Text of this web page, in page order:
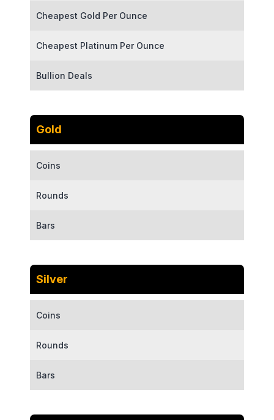
Cheapest Gold Per Ounce
Cheapest Platinum Per Ounce
Bullion Deals
Gold
Coins
Rounds
Bars
Silver
Coins
Rounds
Bars